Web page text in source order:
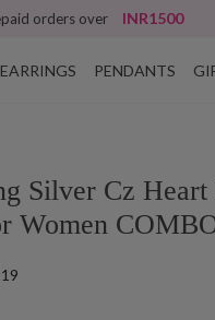
orders over INR1500
EARRINGS PENDANTS
Silver Cz Heart
Women